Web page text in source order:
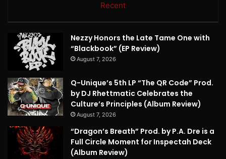
Recent
Nezzy Honors the Late Tame One with
“Blackbook” (EP Review)
August 7, 2026
Q-Unique’s 5th LP “The QR Code” Prod.
by DJ Rhettmatic Celebrates the
Culture’s Principles (Album Review)
August 7, 2026
“Dragon’s Breath” Prod. by P.A. Dre is a
Full Circle Moment for Inspectah Deck
(Album Review)